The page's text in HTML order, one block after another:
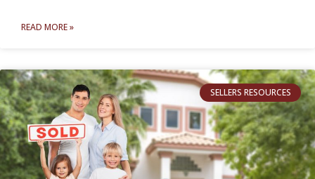
READ MORE »
SELLERS RESOURCES